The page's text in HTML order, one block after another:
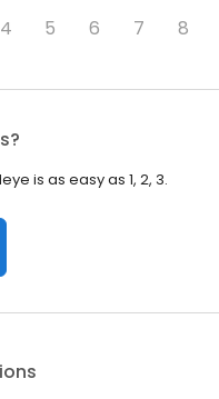
4 5 6 7 8
is as easy as 1, 2, 3.